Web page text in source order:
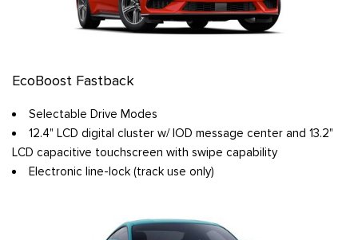
EcoBoost Fastback
Selectable Drive Modes
12.4" LCD digital cluster w/ IOD message center and 13.2"
LCD capacitive touchscreen with swipe capability
Electronic line-lock (track use only)